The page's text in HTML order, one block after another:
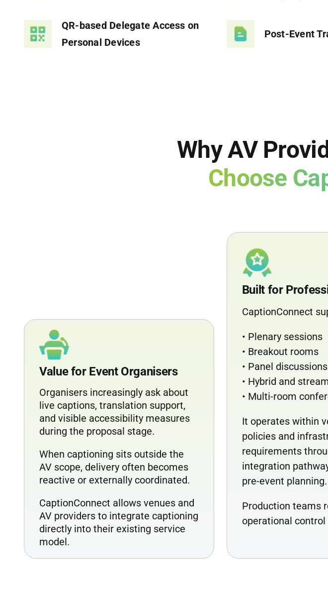
QR-based Delegate Access on
Personal Devices
Post-Event
Why AV
Choose
Value for Event Organisers
Organisers increasingly ask about
live captions, translation support,
and visible accessibility measures
during the proposal stage.
When captioning sits outside the
AV scope, delivery often becomes
reactive or externally coordinated.
CaptionConnect allows venues and
AV providers to integrate captioning
directly into their existing service
model.
Built for
CaptionConnect
• Plenary sessions
• Breakout rooms
• Panel discussions
• Hybrid and
• Multi-room
It operates within
policies and
requirements
integration
pre-event planning.
Production teams
operational